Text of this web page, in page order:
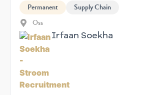
Permanent
Supply Chain
Oss
Irfaan Soekha